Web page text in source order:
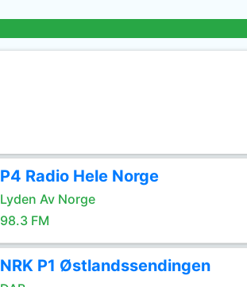
P4 Radio Hele Norge
Lyden Av Norge
98.3 FM
NRK P1 Østlandssendingen